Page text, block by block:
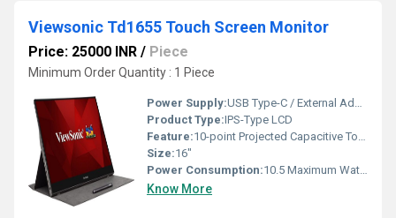
Viewsonic Td1655 Touch Screen Monitor
Price: 25000 INR / Piece
Minimum Order Quantity : 1 Piece
Power Supply:USB Type-C / External Adapter
Product Type:IPS-Type LCD
Feature:10-point Projected Capacitive Touch, Full HD, Anti-Glare, Built-in Stand
Size:16"
Power Consumption:10.5 Maximum Watt (W)
Know More